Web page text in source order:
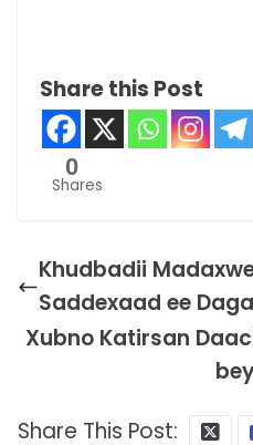
Share this Post
0
Shares
Khudbadii
Saddexaad ee
Xubno Katirsan
Share This Post: